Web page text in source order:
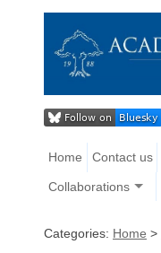
Home Contact us
Collaborations
Categories: Home >